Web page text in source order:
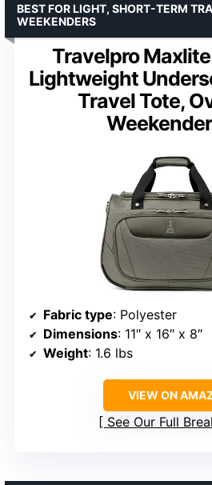
Travelpro
Lightweight
Travel Tote,
BEST FOR LIGHT, SHORT-TERM
WEEKENDERS
Fabric type: Polyester
Dimensions: 11″ x 16″ x 8″
Weight: 1.6 lbs
VIEW ON
See Our Full